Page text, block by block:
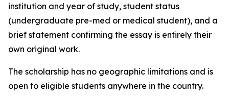
institution and year of study, student status
(undergraduate pre-med or medical student), and a
brief statement confirming the essay is entirely their
own original work.
The scholarship has no geographic limitations and is
open to eligible students anywhere in the country.